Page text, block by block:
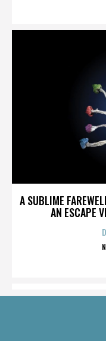
A SUBLIME
AN ESCAPE